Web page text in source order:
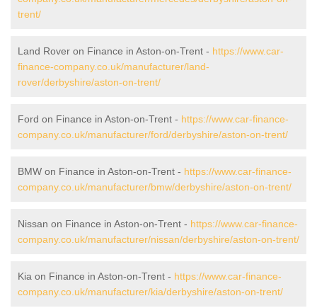
trent/
Land Rover on Finance in Aston-on-Trent - https://www.car-
finance-company.co.uk/manufacturer/land-
rover/derbyshire/aston-on-trent/
Ford on Finance in Aston-on-Trent - https://www.car-finance-
company.co.uk/manufacturer/ford/derbyshire/aston-on-trent/
BMW on Finance in Aston-on-Trent - https://www.car-finance-
company.co.uk/manufacturer/bmw/derbyshire/aston-on-trent/
Nissan on Finance in Aston-on-Trent - https://www.car-finance-
company.co.uk/manufacturer/nissan/derbyshire/aston-on-trent/
Kia on Finance in Aston-on-Trent - https://www.car-finance-
company.co.uk/manufacturer/kia/derbyshire/aston-on-trent/